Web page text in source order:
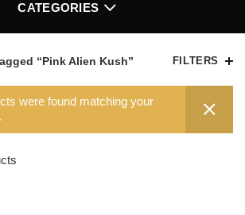
CATEGORIES
“Pink Alien Kush” FILTERS
were found matching your